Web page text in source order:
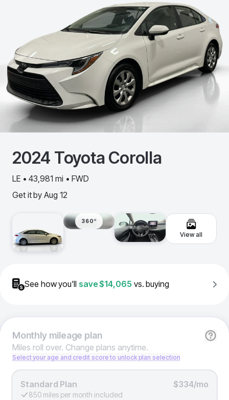
2024 Toyota Corolla
LE • 43,981 mi • FWD
Get it by Aug 12
360º
View all
See how you'll save$14,065 vs. buying
Monthlymileage plan
Miles roll over. Change plans anytime.
Select your age and credit score to unlock plan selection
Standard Plan $334/mo
850 miles per month included